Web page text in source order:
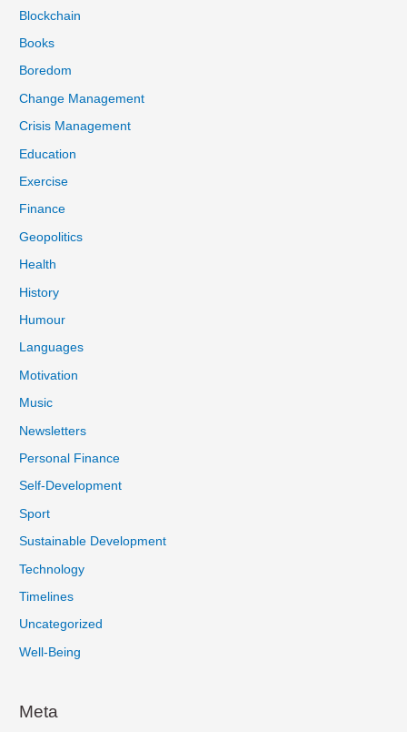
Blockchain
Books
Boredom
Change Management
Crisis Management
Education
Exercise
Finance
Geopolitics
Health
History
Humour
Languages
Motivation
Music
Newsletters
Personal Finance
Self-Development
Sport
Sustainable Development
Technology
Timelines
Uncategorized
Well-Being
Meta